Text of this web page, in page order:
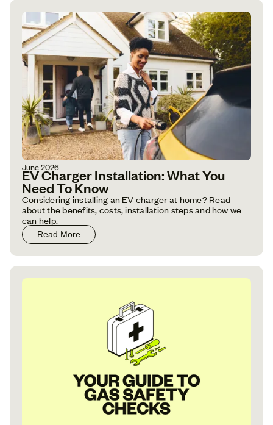
June 2026
EV Charger Installation: What You
Need To Know
Considering installing an EV charger at home? Read
about the benefits, costs, installation steps and how we
can help.
Read More